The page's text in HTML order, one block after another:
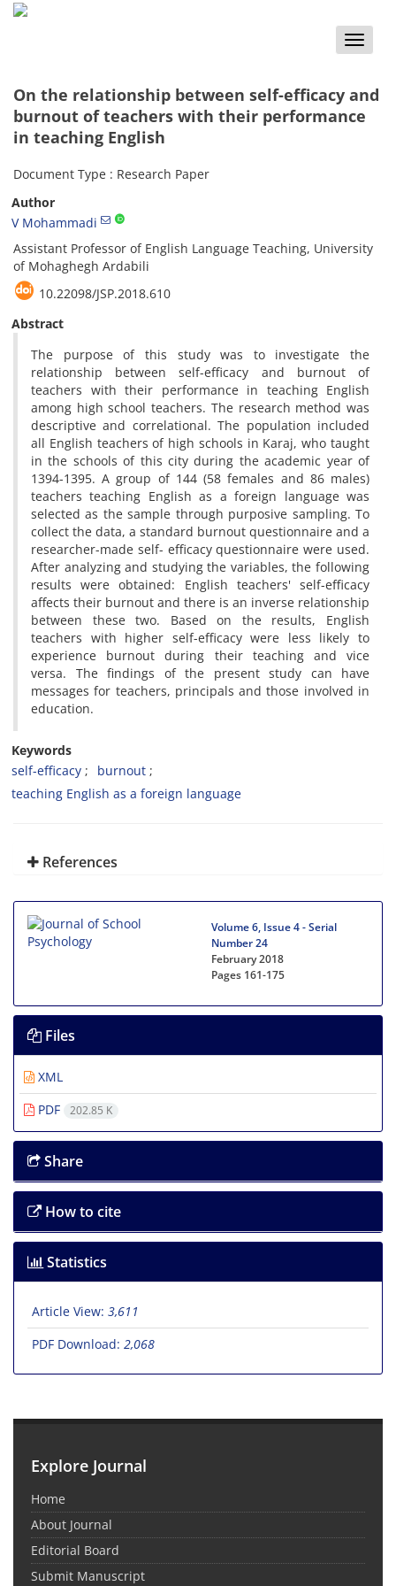
Toggle
On the relationship between self-efficacy and
burnout of teachers with their performance
in teaching English
Document Type : Research Paper
Author
V Mohammadi
Assistant Professor of English Language Teaching, University
of Mohaghegh Ardabili
10.22098/JSP.2018.610
Abstract
The purpose of this study was to investigate the
relationship between self-efficacy and burnout of
teachers with their performance in teaching English
among high school teachers. The research method was
descriptive and correlational. The population included
all English teachers of high schools in Karaj, who taught
in the schools of this city during the academic year of
1394-1395. A group of 144 (58 females and 86 males)
teachers teaching English as a foreign language was
selected as the sample through purposive sampling. To
collect the data, a standard burnout questionnaire and a
researcher-made self- efficacy questionnaire were used.
After analyzing and studying the variables, the following
results were obtained: English teachers' self-efficacy
affects their burnout and there is an inverse relationship
between these two. Based on the results, English
teachers with higher self-efficacy were less likely to
experience burnout during their teaching and vice
versa. The findings of the present study can have
messages for teachers, principals and those involved in
education.
Keywords
self-efficacy
burnout
teaching English as a foreign language
References
Volume 6, Issue 4 - Serial
Number 24
February 2018
Pages 161-175
Files
XML
PDF
202.85 K
Share
How to cite
Statistics
Article View: 3,611
PDF Download: 2,068
Explore Journal
Home
About Journal
Editorial Board
Submit Manuscript